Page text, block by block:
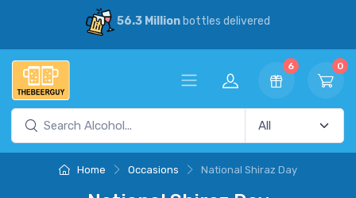
56.3 Millionbottles delivered
6 0
Home Occasions National Shiraz Day